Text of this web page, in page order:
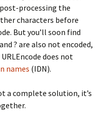
processing the
characters before
But you’ll soon find
? are also not encoded,
does not
names (IDN).
a complete solution, it’s